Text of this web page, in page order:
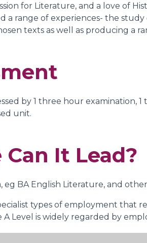
for Literature, and a love of
a range of experiences- the
texts as well as producing a
by 1 three hour examination,
unit.
It Lead?
eg BA English Literature, and
types of employment that
Level is widely regarded by